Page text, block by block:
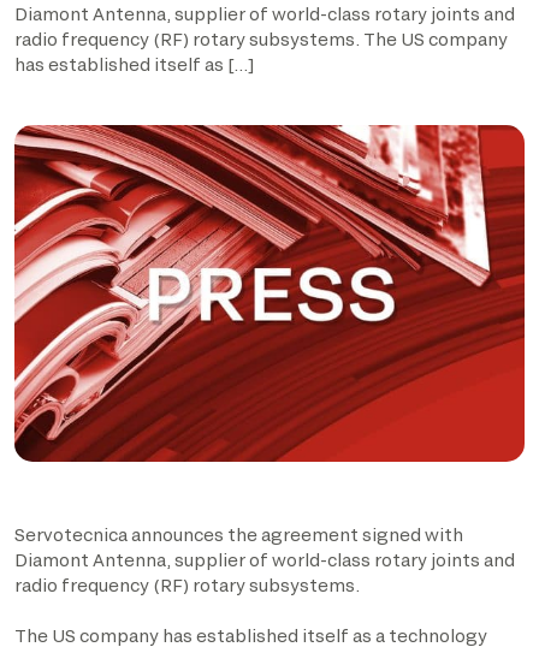
Diamont Antenna, supplier of world-class rotary joints and
radio frequency (RF) rotary subsystems. The US company
has established itself as […]
Servotecnica announces the agreement signed with
Diamont Antenna, supplier of world-class rotary joints and
radio frequency (RF) rotary subsystems.
The US company has established itself as a technology